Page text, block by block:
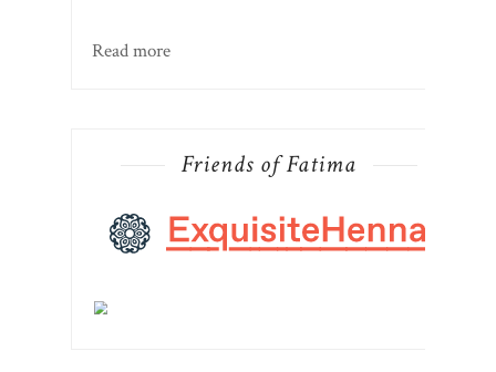
Read more
Friends of Fatima